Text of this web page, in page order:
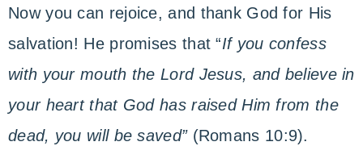
Now you can rejoice, and thank God for His
salvation! He promises that “If you confess
with your mouth the Lord Jesus, and believe in
your heart that God has raised Him from the
dead, you will be saved” (Romans 10:9).